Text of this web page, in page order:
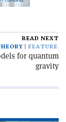
READ NEXT
FEATURE
for quantum
gravity